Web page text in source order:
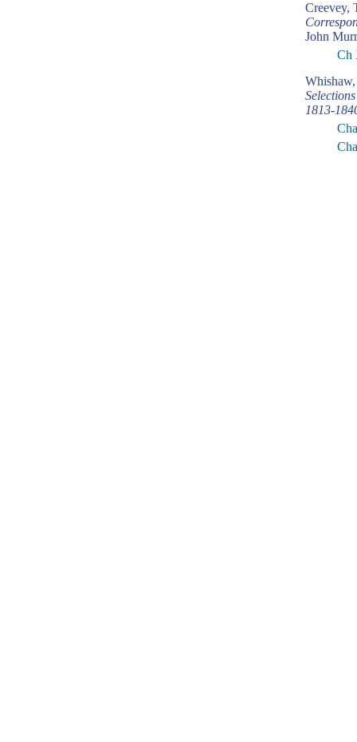
Creevey,
John
Ch
1813-